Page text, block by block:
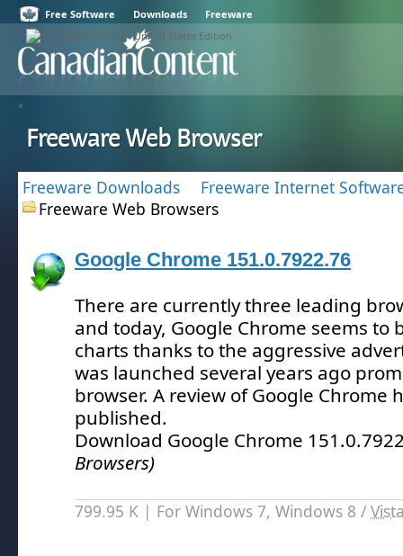
Free Software Downloads Freeware
Freeware Web Browser
Freeware Downloads
Freeware Internet
Freeware Web Browsers
Google Chrome 151.0.7922.76
There are currently three leading
and today, Google Chrome seems to
charts thanks to the aggressive
was launched several years ago
browser. A review of Google Chrome
published.
Download Google Chrome
Browsers)
799.95 K | For Windows 7, Windows 8 /